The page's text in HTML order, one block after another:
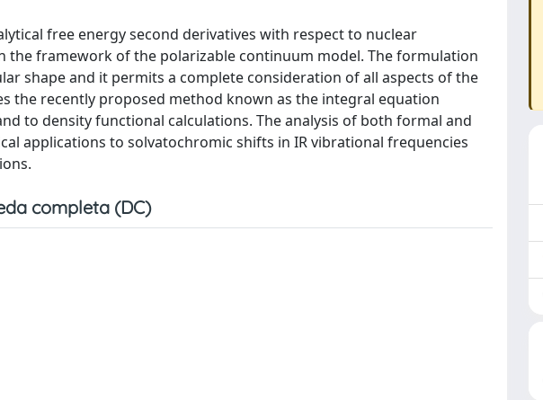
free energy second derivatives with respect to nuclear
the framework of the polarizable continuum model. The formulation
shape and it permits a complete consideration of all aspects of the
the recently proposed method known as the integral equation
to density functional calculations. The analysis of both formal and
applications to solvatochromic shifts in IR vibrational frequencies
completa (DC)